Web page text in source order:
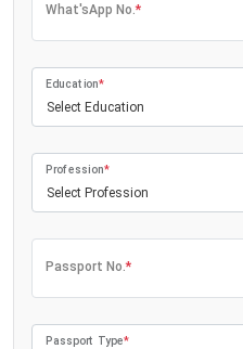
What'sApp No.*
Select Education
Education*
Select Profession
Profession*
Passport No.*
Passport Type*